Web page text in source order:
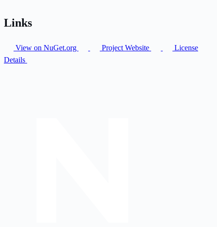
Links
View on NuGet.org Project Website
License
Details